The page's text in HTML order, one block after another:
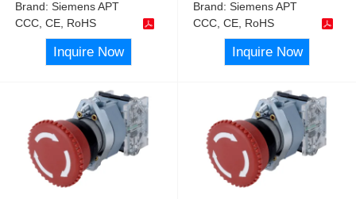
Brand:Siemens APT
CCC, CE, RoHS
Inquire Now
Brand:Siemens APT
CCC, CE, RoHS
Inquire Now